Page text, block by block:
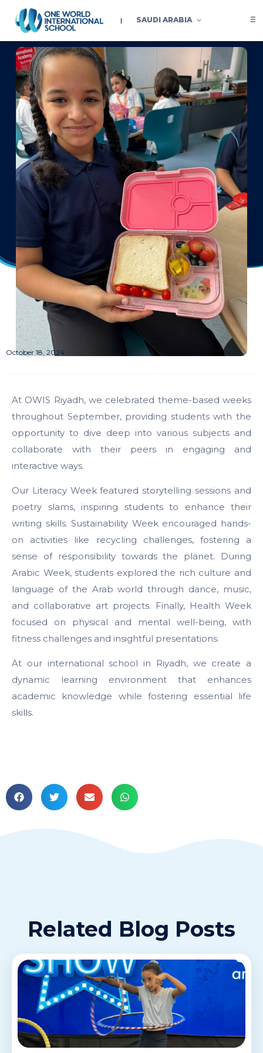
SAUDI ARABIA
A celebration of theme-based weeks
October 18, 2024
At OWIS Riyadh, we celebrated theme-based weeks
throughout September, providing students with the
opportunity to dive deep into various subjects and
collaborate with their peers in engaging and
interactive ways.
Our Literacy Week featured storytelling sessions and
poetry slams, inspiring students to enhance their
writing skills. Sustainability Week encouraged hands-
on activities like recycling challenges, fostering a
sense of responsibility towards the planet. During
Arabic Week, students explored the rich culture and
language of the Arab world through dance, music,
and collaborative art projects. Finally, Health Week
focused on physical and mental well-being, with
fitness challenges and insightful presentations.
At our international school in Riyadh, we create a
dynamic learning environment that enhances
academic knowledge while fostering essential life
skills.
Related Blog Posts